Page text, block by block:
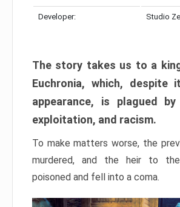
Developer: Studio
The story takes us to a
Euchronia, which, despite
appearance, is plagued
exploitation, and racism.
To make matters worse, the
murdered, and the heir to
poisoned and fell into a coma.